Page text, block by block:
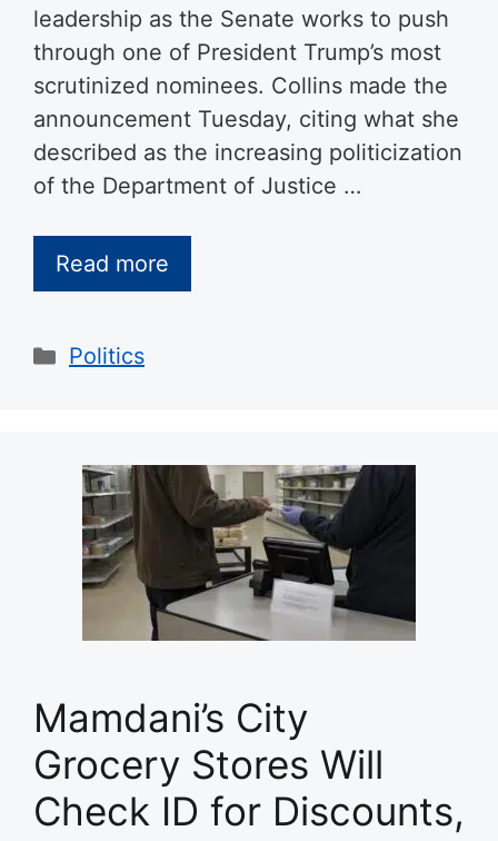
leadership as the Senate works to push
through one of President Trump’s most
scrutinized nominees. Collins made the
announcement Tuesday, citing what she
described as the increasing politicization
of the Department of Justice …
Read more
Categories
Politics
Mamdani’s City
Grocery Stores Will
Check ID for Discounts,